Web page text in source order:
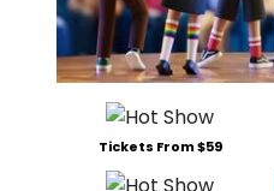
Tickets From $59